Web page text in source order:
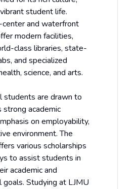
student life.
center and waterfront
modern facilities,
class libraries, state-
and specialized
science, and arts.
students are drawn to
strong academic
on employability,
environment. The
various scholarships
to assist students in
academic and
goals. Studying at LJMU